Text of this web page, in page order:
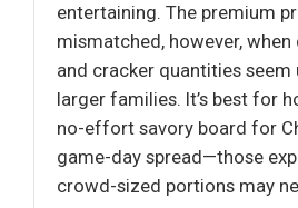
entertaining. The premium
mismatched, however,
and cracker quantities
larger families. It’s best for
no-effort savory board for
game-day spread—those
crowd-sized portions may